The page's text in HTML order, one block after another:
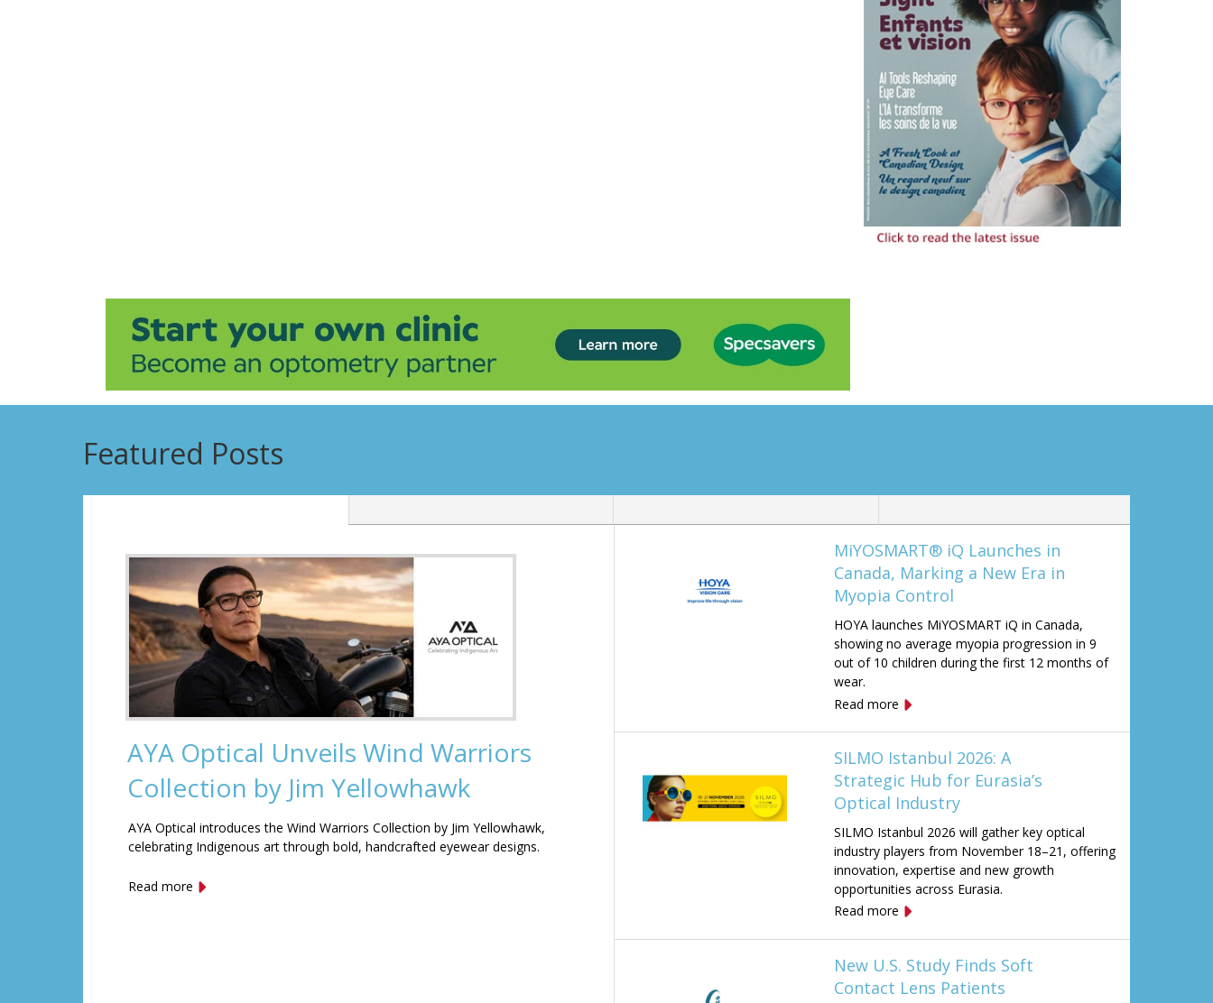
Featured Posts
AYA Optical Unveils Wind Warriors
Collection by Jim Yellowhawk
AYA Optical introduces the Wind Warriors Collection by Jim Yellowhawk,
celebrating Indigenous art through bold, handcrafted eyewear designs.
Read more
MiYOSMART® iQ Launches in
Canada, Marking a New Era in
Myopia Control
HOYA launches MiYOSMART iQ in Canada,
showing no average myopia progression in 9
out of 10 children during the first 12 months of
wear.
Read more
SILMO Istanbul 2026: A
Strategic Hub for Eurasia’s
Optical Industry
SILMO Istanbul 2026 will gather key optical
industry players from November 18–21, offering
innovation, expertise and new growth
opportunities across Eurasia.
Read more
New U.S. Study Finds Soft
Contact Lens Patients